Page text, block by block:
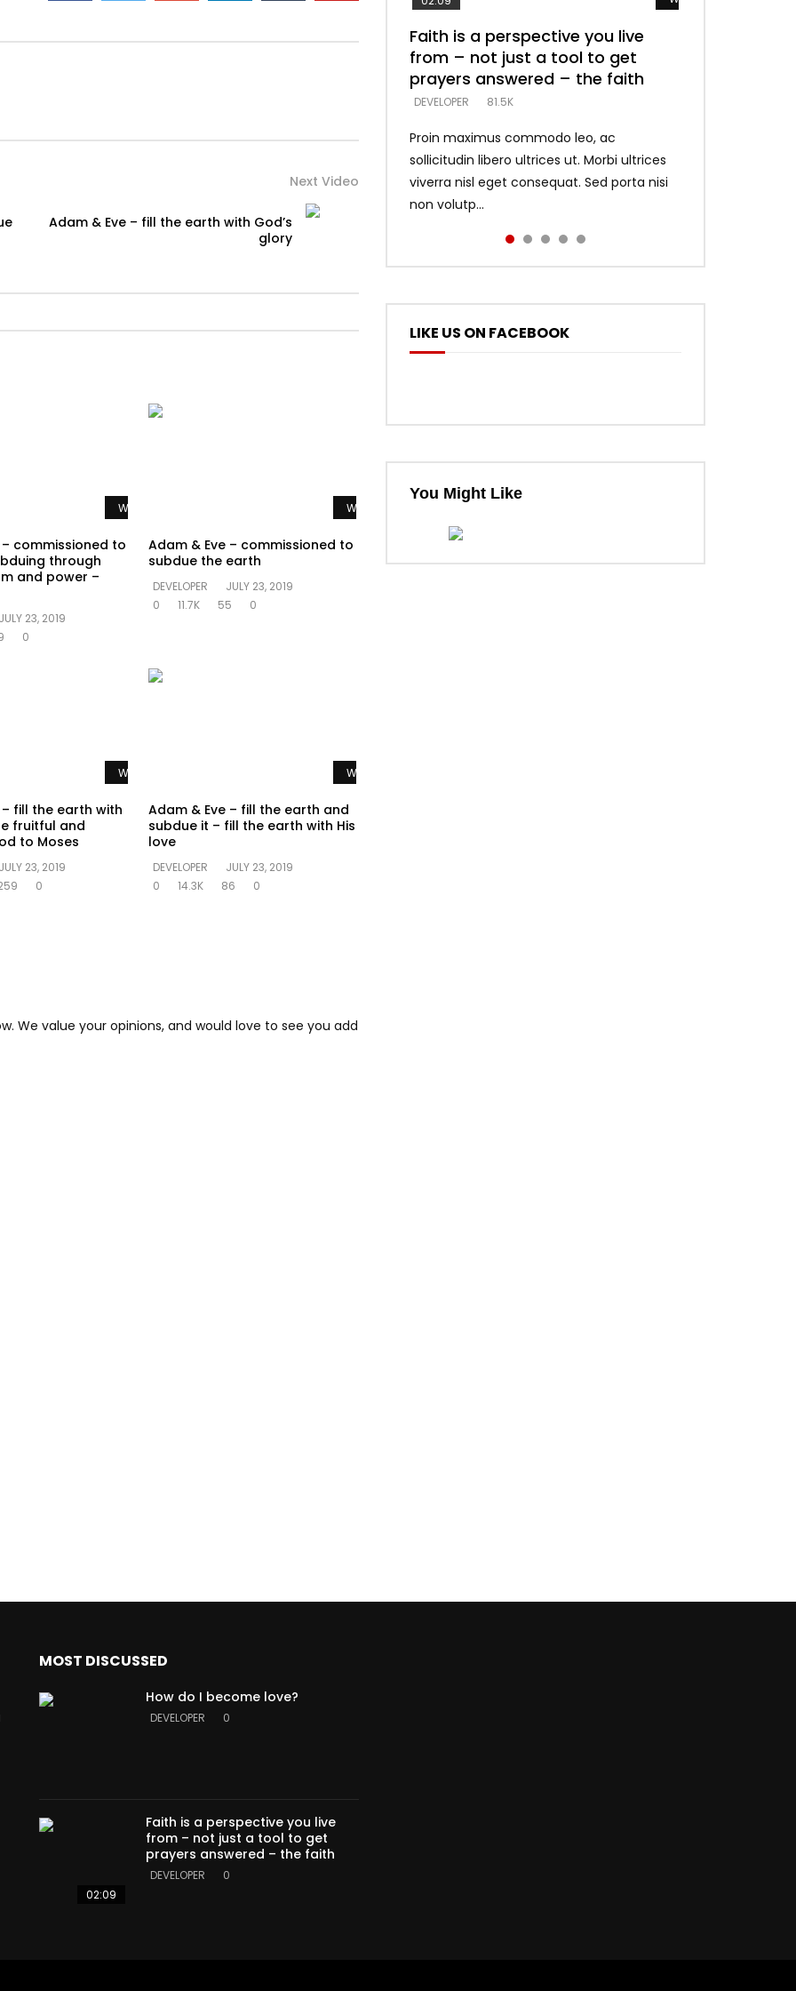
Next Video
Adam & Eve – fill the earth with God’s
glory
Watch Later
– commissioned to
through
and power –
23, 2019
0
Watch Later
Adam & Eve – commissioned to
subdue the earth
DEVELOPER
JULY 23, 2019
0
11.7K 55 0
Watch Later
– fill the earth with
fruitful and
to Moses
23, 2019
0
Watch Later
Adam & Eve – fill the earth and
subdue it – fill the earth with His
love
DEVELOPER
JULY 23, 2019
0
14.3K 86 0
We value your opinions, and would love to see you add
Faith is a perspective you live
from – not just a tool to get
prayers answered – the faith
DEVELOPER 81.5K
Proin maximus commodo leo, ac
sollicitudin libero ultrices ut. Morbi ultrices
viverra nisl eget consequat. Sed porta nisi
non volutp...
Listening too much – ignore
game – just looking for people
who believe what he says –
DEVELOPER 5.3K
Devil is a liar! – believe the faith
DEVELOPER 5.3K
Casting down strongholds –
replace lies with truth – devil’s
lies thrust you to throne
DEVELOPER 5.3K
What does it mean to know God
and what does it look like to talk
to Him?
DEVELOPER 4.6K
LIKE US ON FACEBOOK
You Might Like
MOST DISCUSSED
How do I become love?
DEVELOPER 0
02:09
Faith is a perspective you live
from – not just a tool to get
prayers answered – the faith
DEVELOPER 0